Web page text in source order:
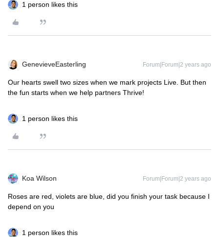
1 person likes this
GenevieveEasterling Forum|Forum|2 years ago
Our hearts swell two sizes when we mark projects Live. But then
the fun starts when we help partners Thrive!
1 person likes this
Koa Wilson Forum|Forum|2 years ago
Roses are red, violets are blue, did you finish your task because I
depend on you
1 person likes this